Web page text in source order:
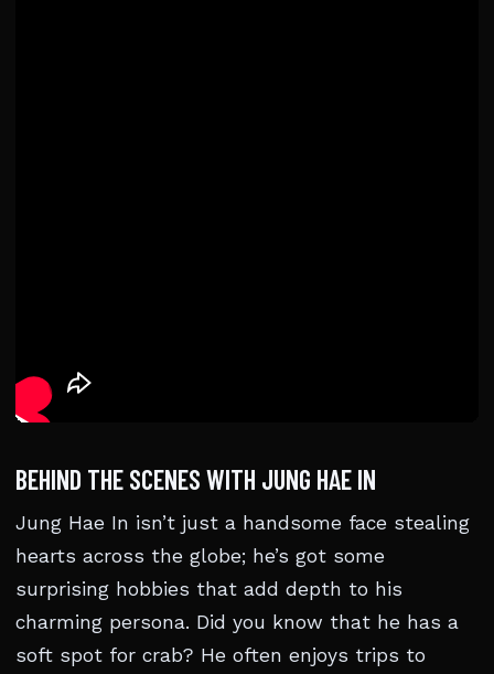
BEHIND THE SCENES WITH JUNG HAE IN
Jung Hae In isn’t just a handsome face stealing
hearts across the globe; he’s got some
surprising hobbies that add depth to his
charming persona. Did you know that he has a
soft spot for crab? He often enjoys trips to